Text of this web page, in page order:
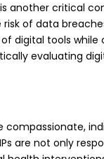
another critical
of data
digital tools while
evaluating
compassionate,
are not only